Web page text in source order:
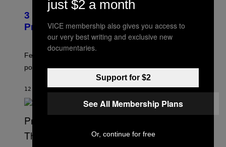
T
O
B
A
C
O
U
S
E
3 Insufferable Pop Music Tropes That
Predate the Gen Alpha Melody
Featuring some of the worst Millennial-era offenses in
pop music clichés.
12 MINUTES AGOBYLAUREN BOISVERT
just $2 a month
VICE membership also gives you access to
our very best writing and exclusive new
documentaries.
Support for $2
See All Membership Plans
Or, continue for free